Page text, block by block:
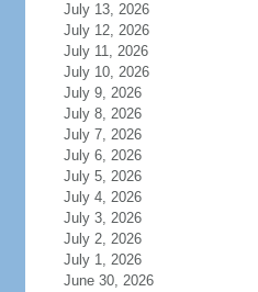
July 13, 2026
July 12, 2026
July 11, 2026
July 10, 2026
July 9, 2026
July 8, 2026
July 7, 2026
July 6, 2026
July 5, 2026
July 4, 2026
July 3, 2026
July 2, 2026
July 1, 2026
June 30, 2026